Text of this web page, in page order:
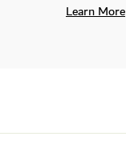
Learn More